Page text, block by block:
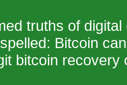
truths of
Bitcoin
bitcoin recovery